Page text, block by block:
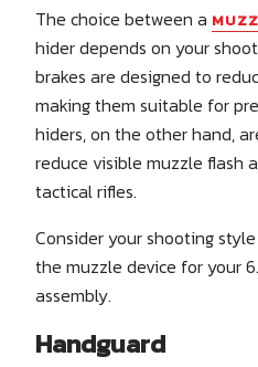
The choice between a
hider depends on your
brakes are designed to
making them suitable for
hiders, on the other hand,
reduce visible muzzle flash
tactical rifles.
Consider your shooting
the muzzle device for your
assembly.
Handguard